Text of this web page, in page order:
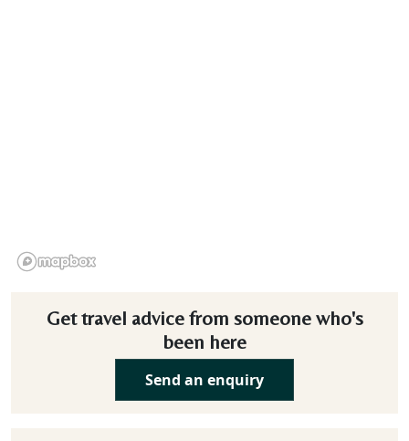
Get travel advice from someone who's
been here
Send an enquiry